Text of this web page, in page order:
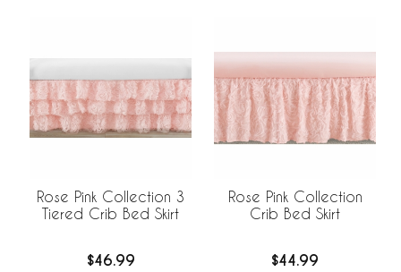
Rose Pink Collection 3
Tiered Crib Bed Skirt
$46.99
Rose Pink Collection
Crib Bed Skirt
$44.99